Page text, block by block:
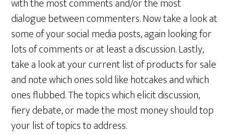
with the most comments and/or the most
dialogue between commenters. Now take a look at
some of your social media posts, again looking for
lots of comments or at least a discussion. Lastly,
take a look at your current list of products for sale
and note which ones sold like hotcakes and which
ones flubbed. The topics which elicit discussion,
fiery debate, or made the most money should top
your list of topics to address.